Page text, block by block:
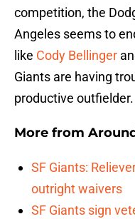
competition, the
Angeles seems to
like Cody Bellinger
Giants are having
productive outfielder.
More from
SF Giants:
outright waivers
SF Giants sign